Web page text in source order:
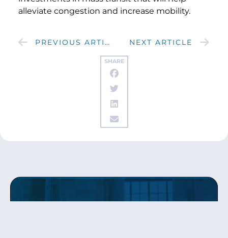
SHARE
alleviate congestion and increase mobility.
PREVIOUS ARTICLE NEXT ARTICLE